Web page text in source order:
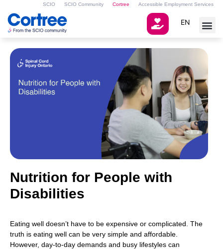
SCIO SCIO Community Cortree Accessible Employment Services
EN
Nutrition for People with
Disabilities
Eating well doesn’t have to be expensive or complicated. The
truth is eating well can be very simple and affordable.
However, day-to-day demands and busy lifestyles can